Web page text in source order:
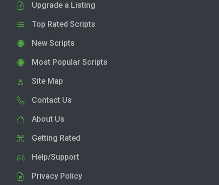
Upgrade a Listing
Top Rated Scripts
New Scripts
Most Popular Scripts
Site Map
Contact Us
About Us
Getting Rated
Help/Support
Privacy Policy